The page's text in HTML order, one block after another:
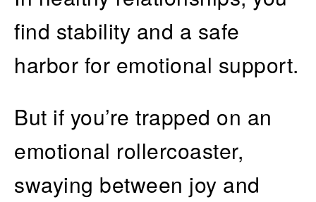
find stability and a safe
harbor for emotional support.
But if you’re trapped on an
emotional rollercoaster,
swaying between joy and